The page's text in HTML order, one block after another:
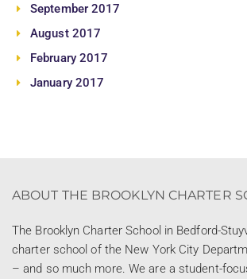
September 2017
August 2017
February 2017
January 2017
ABOUT THE BROOKLYN CHARTER
The Brooklyn Charter School in Bedford-
charter school of the New York City
– and so much more. We are a student-